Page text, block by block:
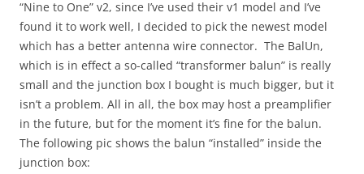
“Nine to One” v2, since I’ve used their v1 model and I’ve
found it to work well, I decided to pick the newest model
which has a better antenna wire connector. The BalUn,
which is in effect a so-called “transformer balun” is really
small and the junction box I bought is much bigger, but it
isn’t a problem. All in all, the box may host a preamplifier
in the future, but for the moment it’s fine for the balun.
The following pic shows the balun “installed” inside the
junction box: